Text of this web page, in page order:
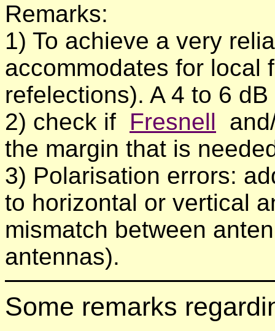
Remarks:
1) To achieve a very
accommodates for local
refelections). A 4 to 6
2) check if Fresnell
the margin that is
3) Polarisation errors:
to horizontal or vertical
mismatch between
antennas).
Some remarks